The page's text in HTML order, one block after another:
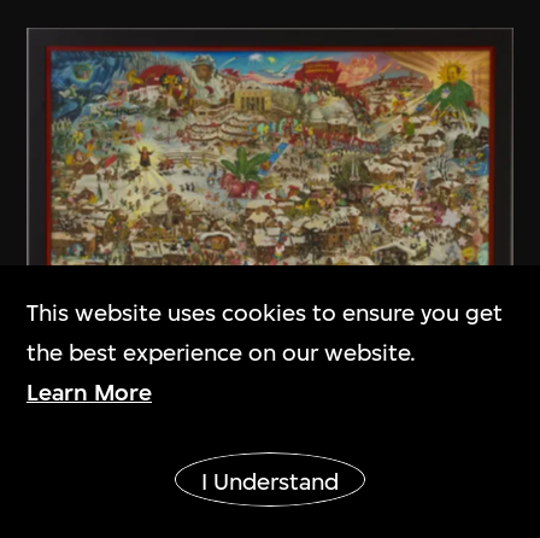
Liu Dahong
The Twelfth Month
This website uses cookies to ensure you get
the best experience on our website.
Learn More
I Understand
Show More